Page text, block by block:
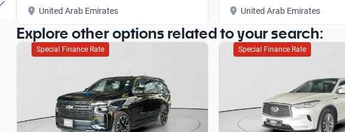
United Arab Emirates United Arab Emirates
Explore other options related to your search:
Special Finance Rate Special Finance Rate